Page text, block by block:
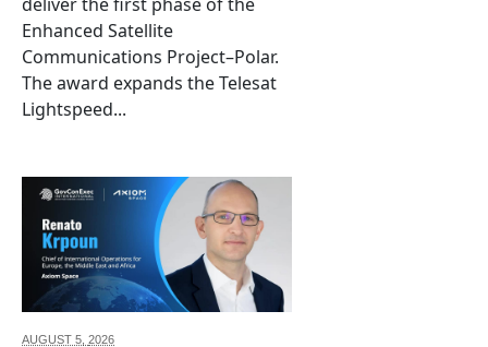
Enhanced Satellite
Communications Project–Polar.
The award expands the Telesat
Lightspeed...
AUGUST 5, 2026